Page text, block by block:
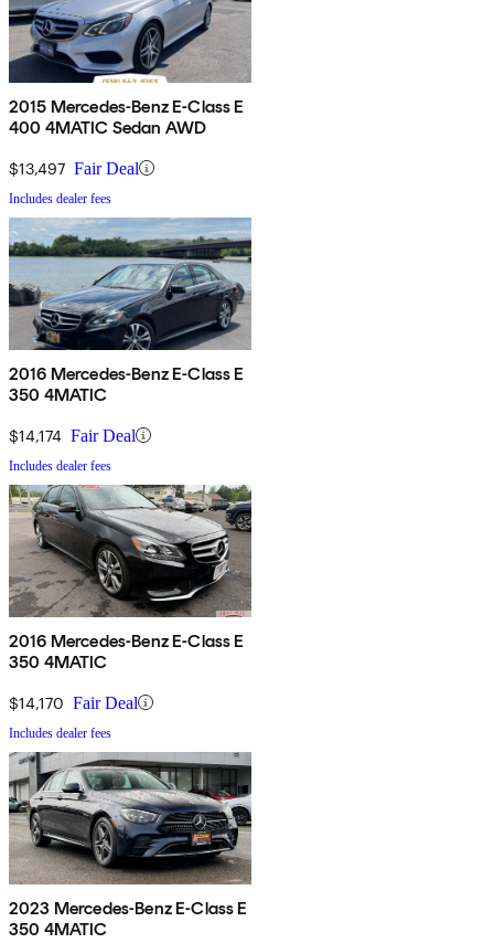
2015 Mercedes-Benz E-Class E
400 4MATIC Sedan AWD
$13,497 Fair Deal
Includes dealer fees
2016 Mercedes-Benz E-Class E
350 4MATIC
$14,174 Fair Deal
Includes dealer fees
2016 Mercedes-Benz E-Class E
350 4MATIC
$14,170 Fair Deal
Includes dealer fees
2023 Mercedes-Benz E-Class E
350 4MATIC